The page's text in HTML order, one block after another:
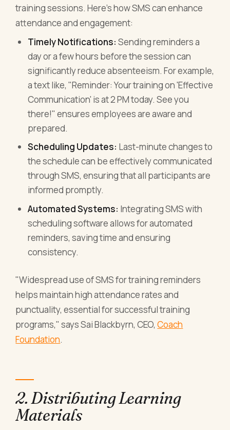
training sessions. Here’s how SMS can enhance
attendance and engagement:
Timely Notifications: Sending reminders a
day or a few hours before the session can
significantly reduce absenteeism. For example,
a text like, "Reminder: Your training on 'Effective
Communication' is at 2 PM today. See you
there!" ensures employees are aware and
prepared.
Scheduling Updates: Last-minute changes to
the schedule can be effectively communicated
through SMS, ensuring that all participants are
informed promptly.
Automated Systems: Integrating SMS with
scheduling software allows for automated
reminders, saving time and ensuring
consistency.
"Widespread use of SMS for training reminders
helps maintain high attendance rates and
punctuality, essential for successful training
programs," says Sai Blackbyrn, CEO,Coach
Foundation.
2. Distributing Learning
Materials